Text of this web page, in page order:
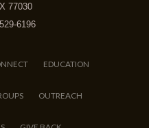
77030
6196
EDUCATION
OUTREACH